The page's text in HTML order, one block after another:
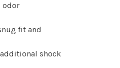
odor
fit and
additional shock